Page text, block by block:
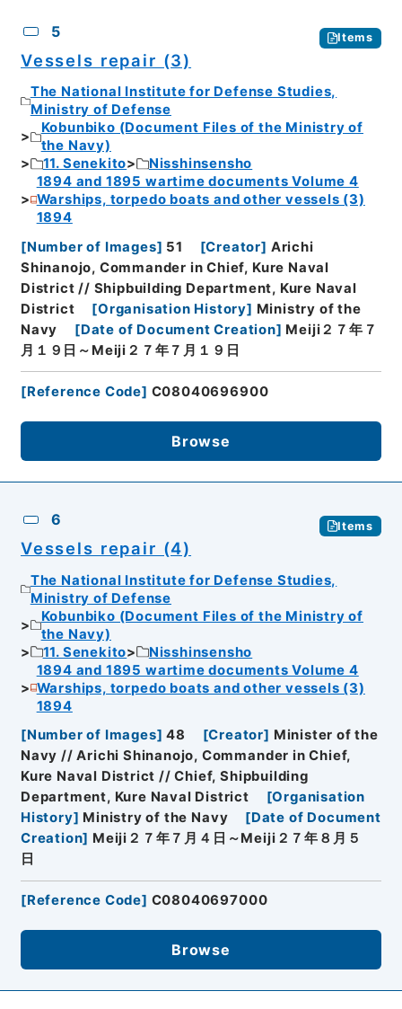
5 Items
Vessels repair (3)
The National Institute for Defense Studies,
Ministry of Defense
Kobunbiko (Document Files of the Ministry of
the Navy)
11. Senekito
Nisshinsensho
1894 and 1895 wartime documents Volume 4
Warships, torpedo boats and other vessels (3)
1894
[Number of Images] 51 [Creator] Arichi
Shinanojo, Commander in Chief, Kure Naval
District // Shipbuilding Department, Kure Naval
District
[Organisation History] Ministry of the
Navy
[Date of Document Creation] Meiji２７年７
月１９日～Meiji２７年７月１９日
[Reference Code] C08040696900
Browse
6 Items
Vessels repair (4)
The National Institute for Defense Studies,
Ministry of Defense
Kobunbiko (Document Files of the Ministry of
the Navy)
11. Senekito
Nisshinsensho
1894 and 1895 wartime documents Volume 4
Warships, torpedo boats and other vessels (3)
1894
[Number of Images] 48 [Creator] Minister of the
Navy // Arichi Shinanojo, Commander in Chief,
Kure Naval District // Chief, Shipbuilding
Department, Kure Naval District
[Organisation
History] Ministry of the Navy [Date of Document
Creation] Meiji２７年７月４日～Meiji２７年８月５
日
[Reference Code] C08040697000
Browse